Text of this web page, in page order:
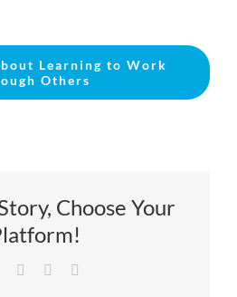
Learning to Work
Others
Choose Your
Facebook LinkedIn